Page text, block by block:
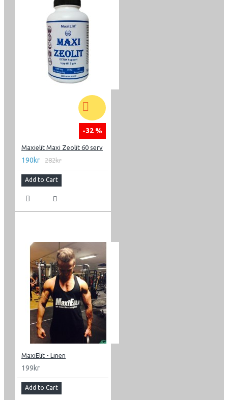
-32 %
Maxielit Maxi Zeolit 60 serv
190kr 282kr
Add to Cart
MaxiElit - Linen
199kr
Add to Cart